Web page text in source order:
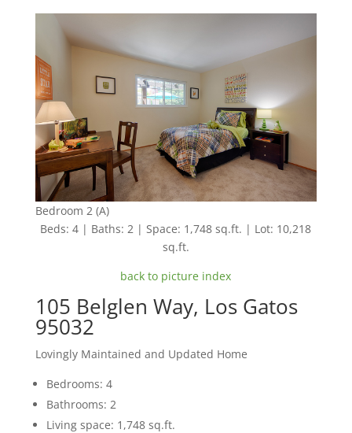
Bedroom 2 (A)
Beds: 4 | Baths: 2 | Space: 1,748 sq.ft. | Lot: 10,218
sq.ft.
back to picture index
105 Belglen Way, Los Gatos
95032
Lovingly Maintained and Updated Home
Bedrooms: 4
Bathrooms: 2
Living space: 1,748 sq.ft.